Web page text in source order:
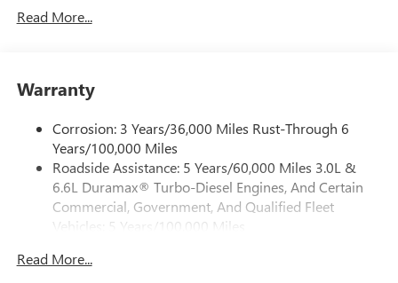
System with Google built-in, includes multi-touch
display, AM/FM/SiriusXM
Bluetooth®
streaming audio for music and
select phones
Wireless Apple CarPlay™capability for compatible
phones3
Wireless Android Auto™ capability for compatible
phones
Customize and manage entertainment and vehicle
feature setting
Read More...
Warranty
Corrosion: 3 Years/36,000 Miles Rust-Through 6
Years/100,000 Miles
Roadside Assistance: 5 Years/60,000 Miles 3.0L &
6.6L Duramax® Turbo-Diesel Engines, And Certain
Commercial, Government, And Qualified Fleet
Vehicles: 5 Years/100,000 Miles
Duramax® Turbo-Diesel Engines, And Certain
Read More...